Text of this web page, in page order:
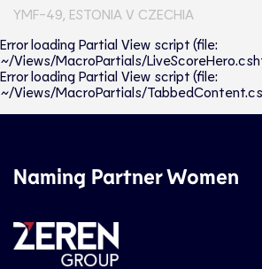
YMF-49, ESTONIA V CZECHIA
Error loading Partial View script (file:
~/Views/MacroPartials/
Error loading Partial View script (file:
~/Views/MacroPartials/
Naming Partner Women